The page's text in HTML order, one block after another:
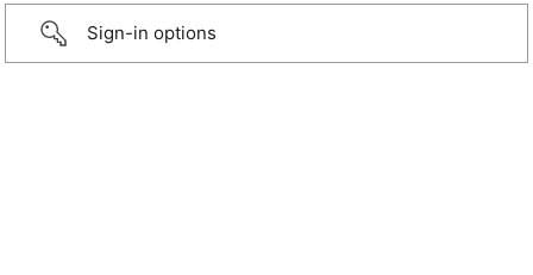
Sign-in options